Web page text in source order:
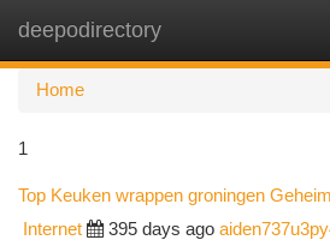
deepodirectory
Home
1
Top Keuken wrappen groningen
Internet 395 days ago